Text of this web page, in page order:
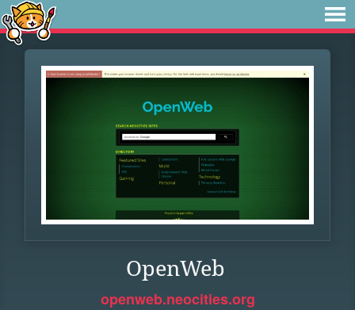
OpenWeb
openweb.neocities.org